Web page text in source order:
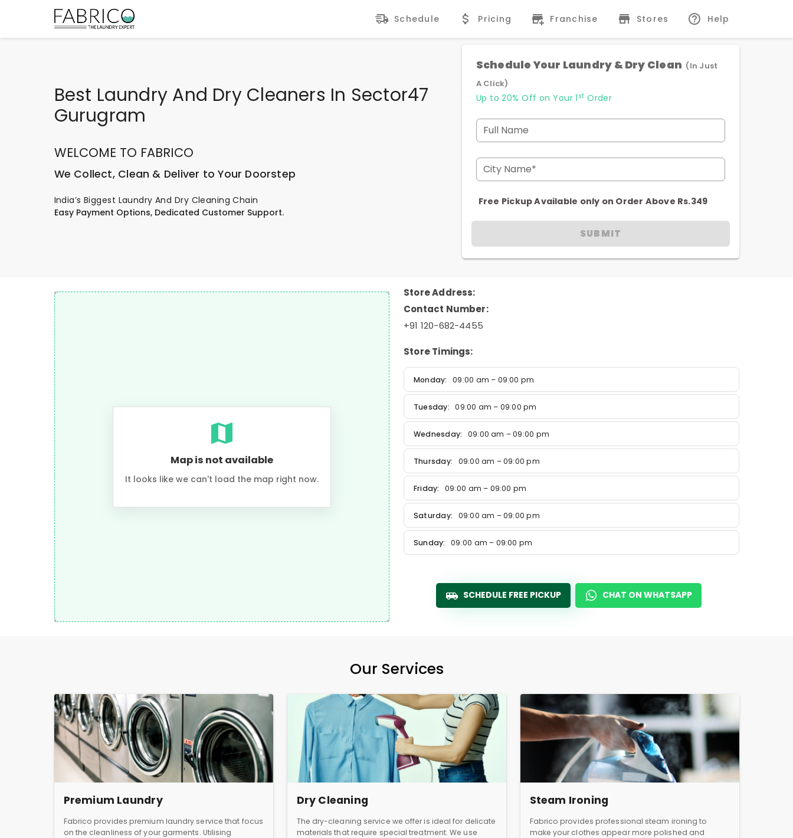
Schedule Pricing Franchise Stores Help
Best Laundry And Dry Cleaners In Sector47
Gurugram
WELCOME TO FABRICO
We Collect, Clean & Deliver to Your Doorstep
India’s Biggest Laundry And Dry Cleaning Chain
Easy Payment Options, Dedicated Customer Support.
Schedule Your Laundry & Dry Clean (In Just
A Click)
Up to 20% Off on Your 1 st Order
Full Name
City Name*
Free Pickup Available only on Order Above Rs.349
SUBMIT
Map is not available
It looks like we can't load the map right now.
Store Address:
Contact Number:
+91 120-682-4455
Store Timings:
Monday: 09:00 am – 09:00 pm
Tuesday: 09:00 am – 09:00 pm
Wednesday: 09:00 am – 09:00 pm
Thursday: 09:00 am – 09:00 pm
Friday: 09:00 am – 09:00 pm
Saturday: 09:00 am – 09:00 pm
Sunday: 09:00 am – 09:00 pm
SCHEDULE FREE PICKUP CHAT ON WHATSAPP
Our Services
Premium Laundry
Fabrico provides premium laundry service that focus
on the cleanliness of your garments. Utilising
Dry Cleaning
The dry-cleaning service we offer is ideal for delicate
materials that require special treatment. We use
Steam Ironing
Fabrico provides professional steam ironing to
make your clothes appear more polished and